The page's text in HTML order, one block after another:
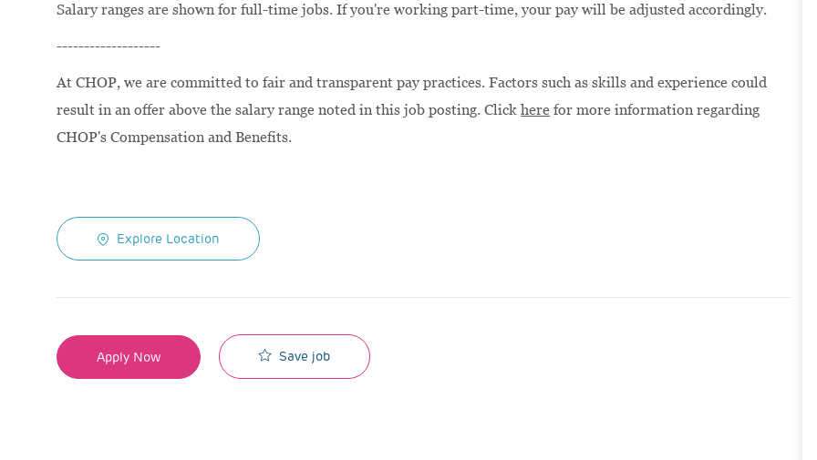
Salary ranges are shown for full-time jobs. If you're working part-time, your pay will be adjusted accordingly.
-------------------
At CHOP, we are committed to fair and transparent pay practices. Factors such as skills and experience could
result in an offer above the salary range noted in this job posting. Click here for more information regarding
CHOP's Compensation and Benefits.
Explore Location
Apply Now Save job